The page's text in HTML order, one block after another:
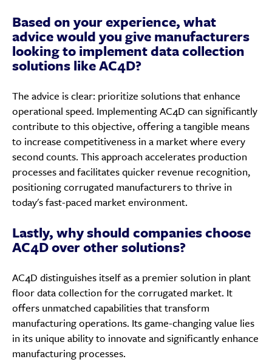
Based on your experience, what
advice would you give manufacturers
looking to implement data collection
solutions like AC4D?
The advice is clear: prioritize solutions that enhance
operational speed. Implementing AC4D can significantly
contribute to this objective, offering a tangible means
to increase competitiveness in a market where every
second counts. This approach accelerates production
processes and facilitates quicker revenue recognition,
positioning corrugated manufacturers to thrive in
today's fast-paced market environment.
Lastly, why should companies choose
AC4D over other solutions?
AC4D distinguishes itself as a premier solution in plant
floor data collection for the corrugated market. It
offers unmatched capabilities that transform
manufacturing operations. Its game-changing value lies
in its unique ability to innovate and significantly enhance
manufacturing processes.